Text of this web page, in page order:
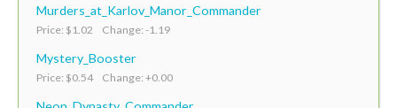
Murders_at_Karlov_Manor_Commander
Price: $1.02 Change: -1.19
Mystery_Booster
Price: $0.54 Change: +0.00